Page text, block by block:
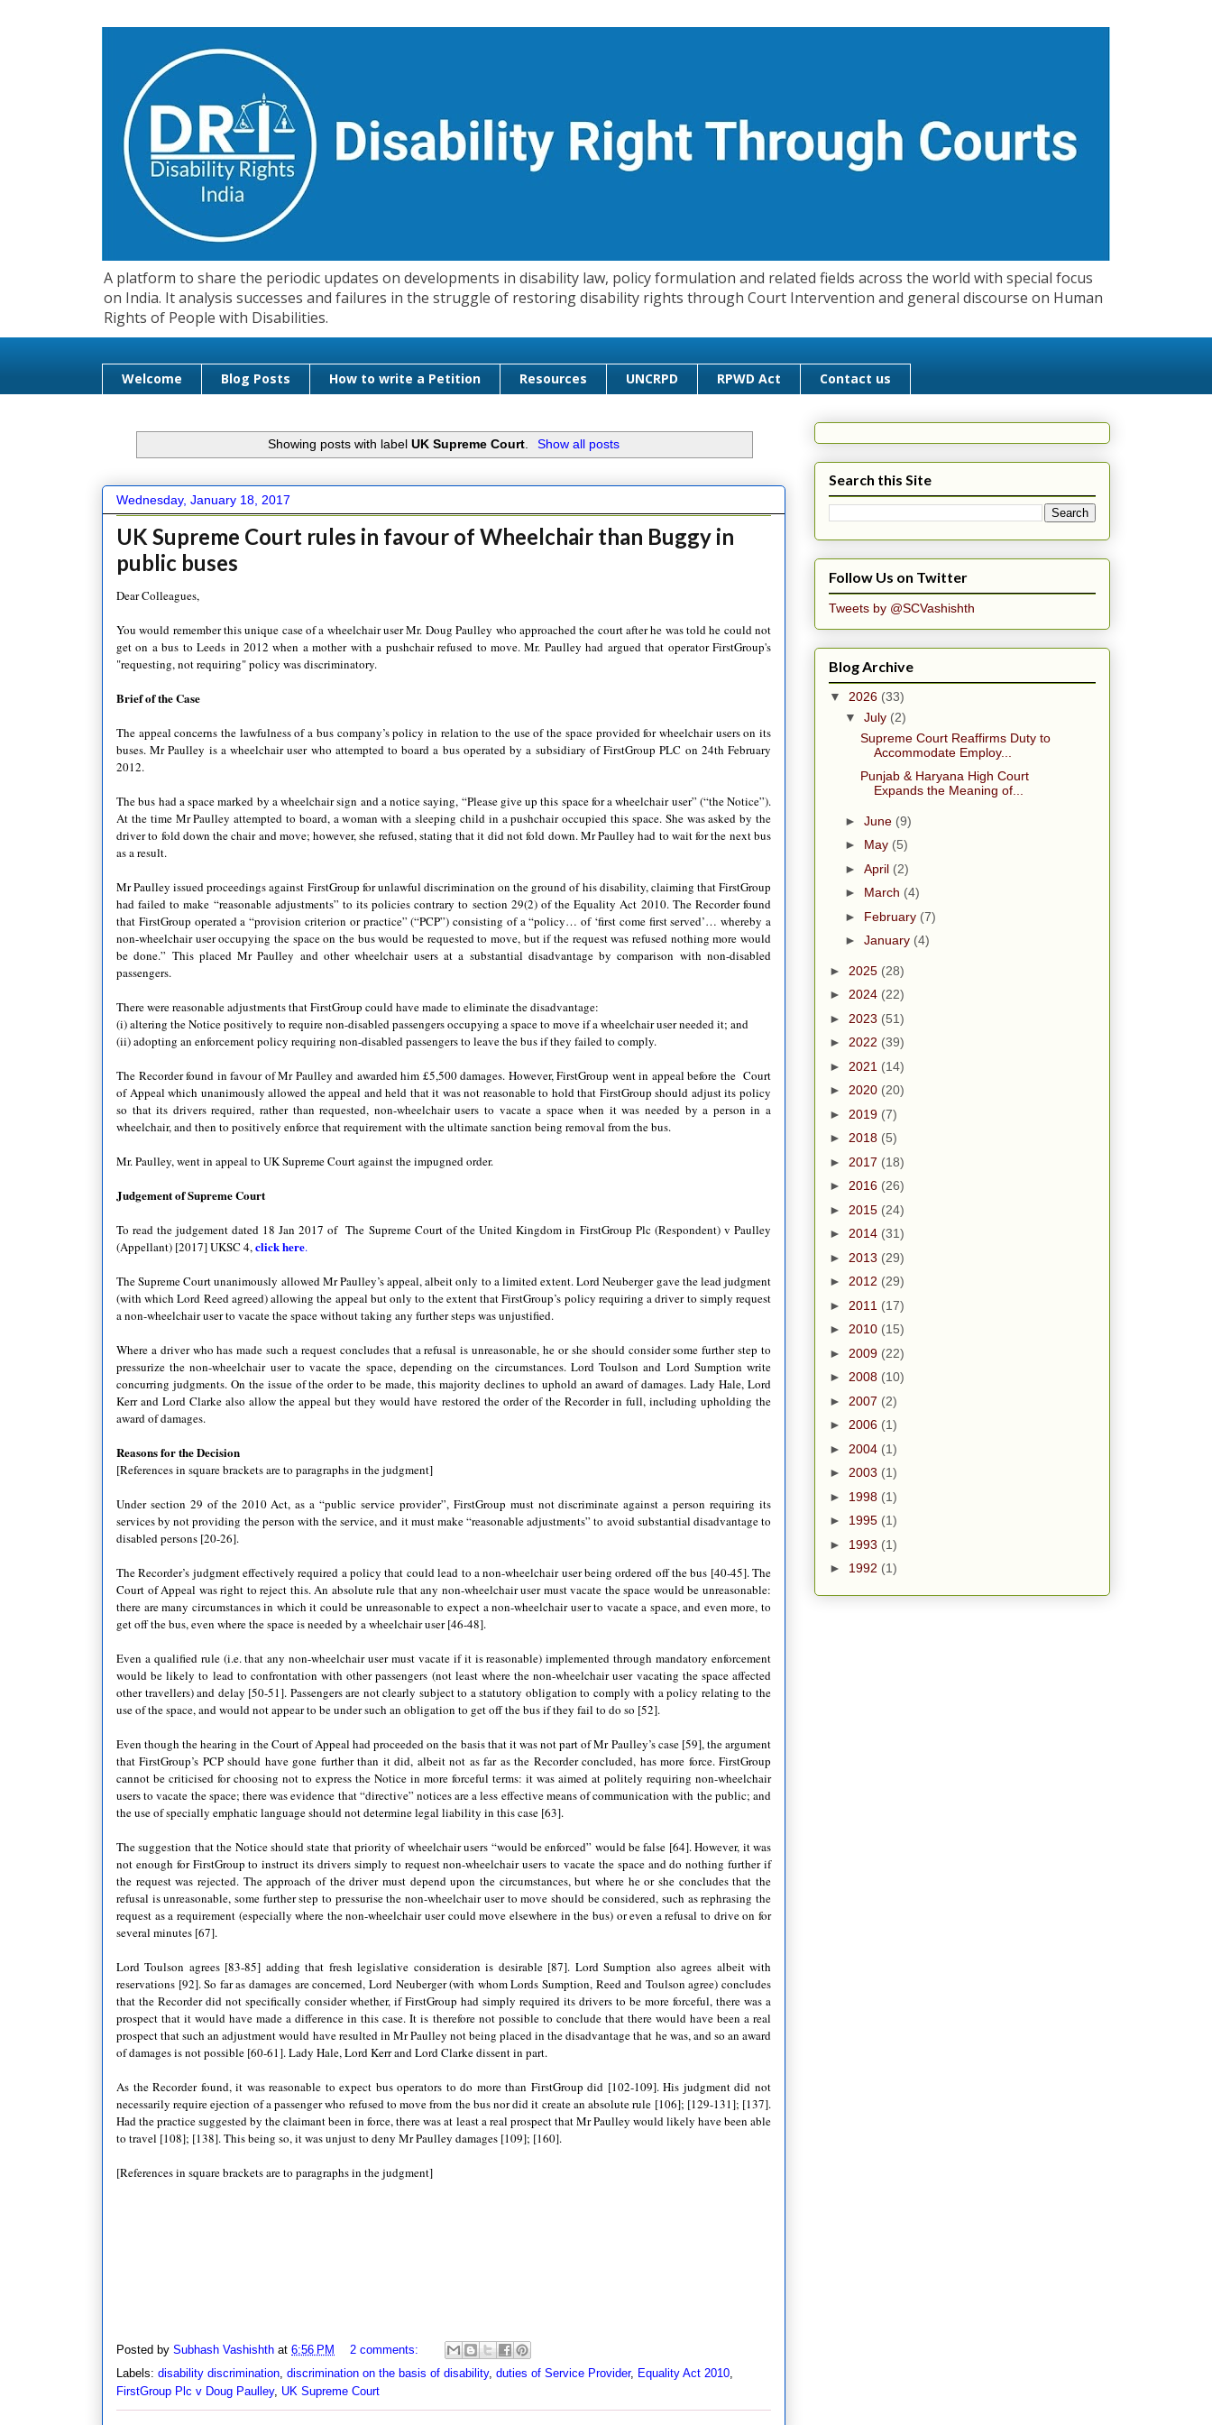
A platform to share the periodic updates on developments in disability law, policy formulation and related fields across the world with special focus
on India. It analysis successes and failures in the struggle of restoring disability rights through Court Intervention and general discourse on Human
Rights of People with Disabilities.
Welcome Blog Posts How to write a Petition Resources UNCRPD RPWD Act Contact us
Showing posts with labelUK Supreme Court Show all posts
Wednesday, January 18, 2017
UK Supreme Court rules in favour of Wheelchair than Buggy in
public buses
Dear Colleagues,
You would remember this unique case of a wheelchair user Mr. Doug Paulley who approached the court after he was told he could not
get on a bus to Leeds in 2012 when a mother with a pushchair refused to move. Mr. Paulley had argued that operator FirstGroup's
"requesting, not requiring" policy was discriminatory.
Brief of the Case
The appeal concerns the lawfulness of a bus company’s policy in relation to the use of the space provided for wheelchair users on its
buses. Mr Paulley is a wheelchair user who attempted to board a bus operated by a subsidiary of FirstGroup PLC on 24th February
2012.
The bus had a space marked by a wheelchair sign and a notice saying, “Please give up this space for a wheelchair user” (“the Notice”).
At the time Mr Paulley attempted to board, a woman with a sleeping child in a pushchair occupied this space. She was asked by the
driver to fold down the chair and move; however, she refused, stating that it did not fold down. Mr Paulley had to wait for the next bus
as a result.
Mr Paulley issued proceedings against FirstGroup for unlawful discrimination on the ground of his disability, claiming that FirstGroup
had failed to make “reasonable adjustments” to its policies contrary to section 29(2) of the Equality Act 2010. The Recorder found
that FirstGroup operated a “provision criterion or practice” (“PCP”) consisting of a “policy… of ‘first come first served’… whereby a
non-wheelchair user occupying the space on the bus would be requested to move, but if the request was refused nothing more would
be done.” This placed Mr Paulley and other wheelchair users at a substantial disadvantage by comparison with non-disabled
passengers.
There were reasonable adjustments that FirstGroup could have made to eliminate the disadvantage:
(i) altering the Notice positively to require non-disabled passengers occupying a space to move if a wheelchair user needed it; and
(ii) adopting an enforcement policy requiring non-disabled passengers to leave the bus if they failed to comply.
The Recorder found in favour of Mr Paulley and awarded him £5,500 damages. However, FirstGroup went in appeal before the Court
of Appeal which unanimously allowed the appeal and held that it was not reasonable to hold that FirstGroup should adjust its policy
so that its drivers required, rather than requested, non-wheelchair users to vacate a space when it was needed by a person in a
wheelchair, and then to positively enforce that requirement with the ultimate sanction being removal from the bus.
Mr. Paulley, went in appeal to UK Supreme Court against the impugned order.
Judgement of Supreme Court
To read the judgement dated 18 Jan 2017 of The Supreme Court of the United Kingdom in FirstGroup Plc (Respondent) v Paulley
(Appellant) [2017] UKSC 4,click here.
The Supreme Court unanimously allowed Mr Paulley’s appeal, albeit only to a limited extent. Lord Neuberger gave the lead judgment
(with which Lord Reed agreed) allowing the appeal but only to the extent that FirstGroup’s policy requiring a driver to simply request
a non-wheelchair user to vacate the space without taking any further steps was unjustified.
Where a driver who has made such a request concludes that a refusal is unreasonable, he or she should consider some further step to
pressurize the non-wheelchair user to vacate the space, depending on the circumstances. Lord Toulson and Lord Sumption write
concurring judgments. On the issue of the order to be made, this majority declines to uphold an award of damages. Lady Hale, Lord
Kerr and Lord Clarke also allow the appeal but they would have restored the order of the Recorder in full, including upholding the
award of damages.
Reasons for the Decision
[References in square brackets are to paragraphs in the judgment]
Under section 29 of the 2010 Act, as a “public service provider”, FirstGroup must not discriminate against a person requiring its
services by not providing the person with the service, and it must make “reasonable adjustments” to avoid substantial disadvantage to
disabled persons [20-26].
The Recorder’s judgment effectively required a policy that could lead to a non-wheelchair user being ordered off the bus [40-45]. The
Court of Appeal was right to reject this. An absolute rule that any non-wheelchair user must vacate the space would be unreasonable:
there are many circumstances in which it could be unreasonable to expect a non-wheelchair user to vacate a space, and even more, to
get off the bus, even where the space is needed by a wheelchair user [46-48].
Even a qualified rule (i.e. that any non-wheelchair user must vacate if it is reasonable) implemented through mandatory enforcement
would be likely to lead to confrontation with other passengers (not least where the non-wheelchair user vacating the space affected
other travellers) and delay [50-51]. Passengers are not clearly subject to a statutory obligation to comply with a policy relating to the
use of the space, and would not appear to be under such an obligation to get off the bus if they fail to do so [52].
Even though the hearing in the Court of Appeal had proceeded on the basis that it was not part of Mr Paulley’s case [59], the argument
that FirstGroup’s PCP should have gone further than it did, albeit not as far as the Recorder concluded, has more force. FirstGroup
cannot be criticised for choosing not to express the Notice in more forceful terms: it was aimed at politely requiring non-wheelchair
users to vacate the space; there was evidence that “directive” notices are a less effective means of communication with the public; and
the use of specially emphatic language should not determine legal liability in this case [63].
The suggestion that the Notice should state that priority of wheelchair users “would be enforced” would be false [64]. However, it was
not enough for FirstGroup to instruct its drivers simply to request non-wheelchair users to vacate the space and do nothing further if
the request was rejected. The approach of the driver must depend upon the circumstances, but where he or she concludes that the
refusal is unreasonable, some further step to pressurise the non-wheelchair user to move should be considered, such as rephrasing the
request as a requirement (especially where the non-wheelchair user could move elsewhere in the bus) or even a refusal to drive on for
several minutes [67].
Lord Toulson agrees [83-85] adding that fresh legislative consideration is desirable [87]. Lord Sumption also agrees albeit with
reservations [92]. So far as damages are concerned, Lord Neuberger (with whom Lords Sumption, Reed and Toulson agree) concludes
that the Recorder did not specifically consider whether, if FirstGroup had simply required its drivers to be more forceful, there was a
prospect that it would have made a difference in this case. It is therefore not possible to conclude that there would have been a real
prospect that such an adjustment would have resulted in Mr Paulley not being placed in the disadvantage that he was, and so an award
of damages is not possible [60-61]. Lady Hale, Lord Kerr and Lord Clarke dissent in part.
As the Recorder found, it was reasonable to expect bus operators to do more than FirstGroup did [102-109]. His judgment did not
necessarily require ejection of a passenger who refused to move from the bus nor did it create an absolute rule [106]; [129-131]; [137].
Had the practice suggested by the claimant been in force, there was at least a real prospect that Mr Paulley would likely have been able
to travel [108]; [138]. This being so, it was unjust to deny Mr Paulley damages [109]; [160].
[References in square brackets are to paragraphs in the judgment]
Posted by Subhash Vashishth at 6:56 PM
2 comments:
Labels: disability discrimination, discrimination on the basis of disability, duties of Service Provider, Equality Act 2010,
FirstGroup Plc v Doug Paulley, UK Supreme Court
Search this Site
Follow Us on Twitter
Tweets by @SCVashishth
Blog Archive
▼ 2026 (33)
▼ July (2)
Supreme Court Reaffirms Duty to
Accommodate Employ...
Punjab & Haryana High Court
Expands the Meaning of...
► June (9)
► May (5)
► April (2)
► March (4)
► February (7)
► January (4)
► 2025 (28)
► 2024 (22)
► 2023 (51)
► 2022 (39)
► 2021 (14)
► 2020 (20)
► 2019 (7)
► 2018 (5)
► 2017 (18)
► 2016 (26)
► 2015 (24)
► 2014 (31)
► 2013 (29)
► 2012 (29)
► 2011 (17)
► 2010 (15)
► 2009 (22)
► 2008 (10)
► 2007 (2)
► 2006 (1)
► 2004 (1)
► 2003 (1)
► 1998 (1)
► 1995 (1)
► 1993 (1)
► 1992 (1)